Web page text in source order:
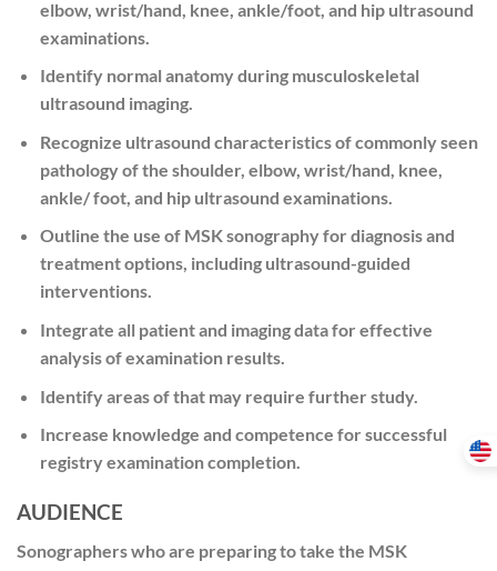
elbow, wrist/hand, knee, ankle/foot, and hip ultrasound
examinations.
Identify normal anatomy during musculoskeletal
ultrasound imaging.
Recognize ultrasound characteristics of commonly seen
pathology of the shoulder, elbow, wrist/hand, knee,
ankle/ foot, and hip ultrasound examinations.
Outline the use of MSK sonography for diagnosis and
treatment options, including ultrasound-guided
interventions.
Integrate all patient and imaging data for effective
analysis of examination results.
Identify areas of that may require further study.
Increase knowledge and competence for successful
registry examination completion.
AUDIENCE
Sonographers who are preparing to take the MSK